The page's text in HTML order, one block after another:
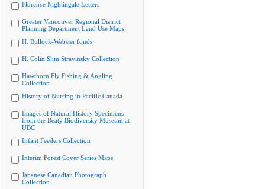
Florence Nightingale Letters
Greater Vancouver Regional District
Planning Department Land Use Maps
H. Bullock-Webster fonds
H. Colin Slim Stravinsky Collection
Hawthorn Fly Fishing & Angling
Collection
History of Nursing in Pacific Canada
Images of Natural History Specimens
from the Beaty Biodiversity Museum at
UBC
Infant Feeders Collection
Interim Forest Cover Series Maps
Japanese Canadian Photograph
Collection